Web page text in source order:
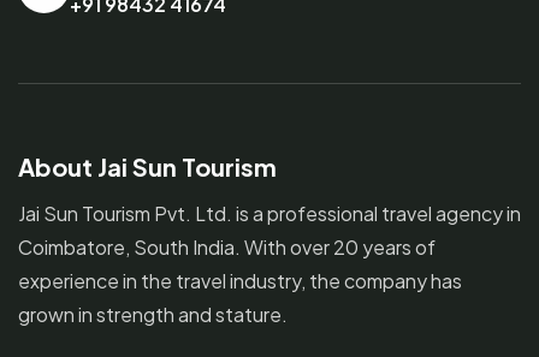
About Jai Sun Tourism
Jai Sun Tourism Pvt. Ltd. is a professional travel agency in
Coimbatore, South India. With over 20 years of
experience in the travel industry, the company has
grown in strength and stature.